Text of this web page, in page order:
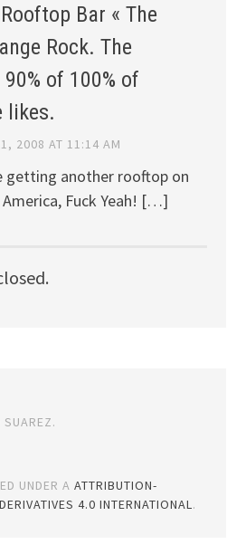
Bar « The
Rock. The
of 100% of
likes.
2008 AT 11:14 AM
getting another rooftop on
Fuck Yeah! […]
UNDER AATTRIBUTION-
4.0 INTERNATIONAL.